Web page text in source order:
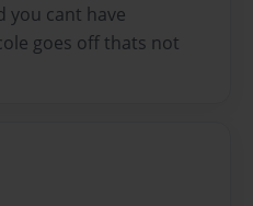
you cant have
goes off thats not